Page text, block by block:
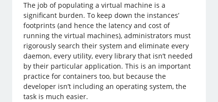
The job of populating a virtual machine is a
significant burden. To keep down the instances’
footprints (and hence the latency and cost of
running the virtual machines), administrators must
rigorously search their system and eliminate every
daemon, every utility, every library that isn’t needed
by their particular application. This is an important
practice for containers too, but because the
developer isn’t including an operating system, the
task is much easier.